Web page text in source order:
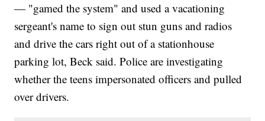
— "gamed the system" and used a vacationing
sergeant's name to sign out stun guns and radios
and drive the cars right out of a stationhouse
parking lot, Beck said. Police are investigating
whether the teens impersonated officers and pulled
over drivers.